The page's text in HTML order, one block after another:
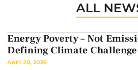
ALL
Energy Poverty – Not
Defining Climate Challenge
April 20, 2026